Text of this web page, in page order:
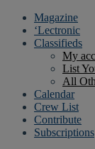
Magazine
‘Lectronic
Classifieds
My
List
All
Calendar
Crew List
Contribute
Subscriptions